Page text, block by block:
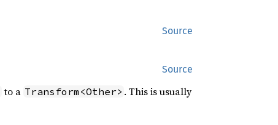
Source
Source
to a Transform<Other> . This is usually